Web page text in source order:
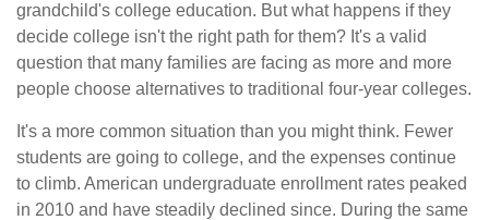
grandchild's college education. But what happens if they
decide college isn't the right path for them? It's a valid
question that many families are facing as more and more
people choose alternatives to traditional four-year colleges.
It's a more common situation than you might think. Fewer
students are going to college, and the expenses continue
to climb. American undergraduate enrollment rates peaked
in 2010 and have steadily declined since. During the same